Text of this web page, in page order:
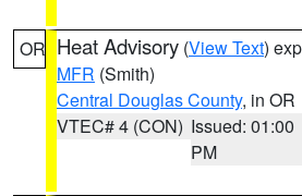
OR Heat Advisory (View Text)
MFR (Smith)
Central Douglas County, in OR
VTEC# 4 (CON) Issued: 01:00
PM